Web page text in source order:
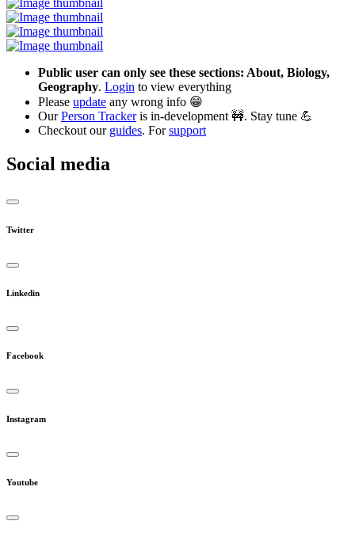
Public user can only see these sections: About, Biology,
Geography. Login to view everything
Please update any wrong info 😁
OurPerson Trackeris in-development 🚧. Stay tune 💪
Checkout our guides. Forsupport
Social media
Twitter
Linkedin
Facebook
Instagram
Youtube